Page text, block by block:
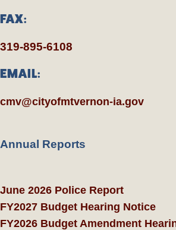
FAX:
319-895-6108
EMAIL:
cmv@cityofmtvernon-ia.gov
Annual Reports
June 2026 Police Report
FY2027 Budget Hearing Notice
FY2026 Budget Amendment